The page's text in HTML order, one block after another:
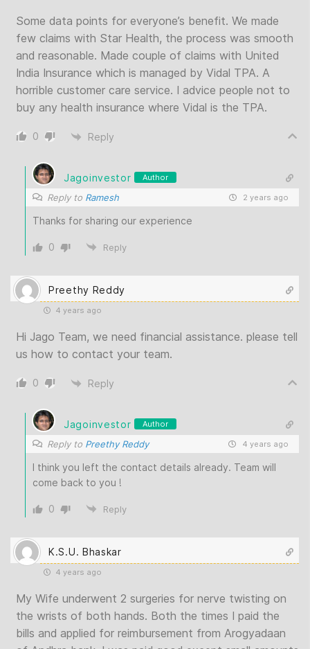
Some data points for everyone’s benefit. We made
few claims with Star Health, the process was smooth
and reasonable. Made couple of claims with United
India Insurance which is managed by Vidal TPA. A
horrible customer care service. I advice people not to
buy any health insurance where Vidal is the TPA.
0 Reply
Jagoinvestor Author
Reply to Ramesh 2 years ago
Thanks for sharing our experience
0 Reply
Preethy Reddy
4 years ago
Hi Jago Team, we need financial assistance. please tell
us how to contact your team.
0 Reply
Jagoinvestor Author
Reply to Preethy Reddy 4 years ago
I think you left the contact details already. Team will
come back to you !
0 Reply
K.S.U. Bhaskar
4 years ago
My Wife underwent 2 surgeries for nerve twisting on
the wrists of both hands. Both the times I paid the
bills and applied for reimbursement from Arogyadaan